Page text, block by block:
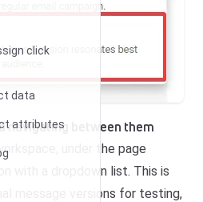
click
data
attributes
navigating between them
under the page
with a dropdown list. This is
message versions for testing,